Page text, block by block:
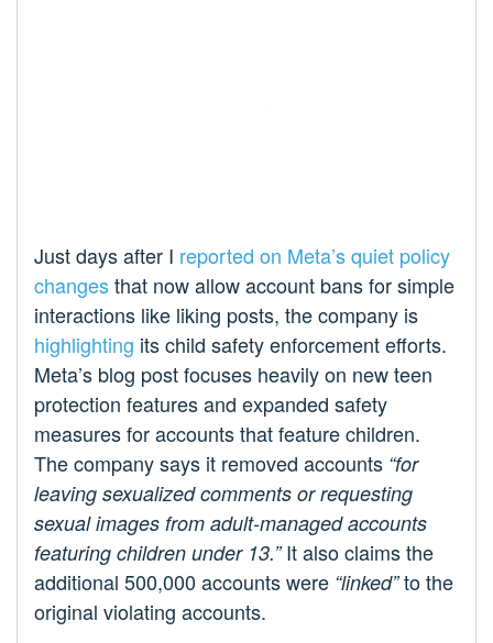
Just days after I reported on Meta’s quiet policy
changesthat now allow account bans for simple
interactions like liking posts, the company is
highlighting its child safety enforcement efforts.
Meta’s blog post focuses heavily on new teen
protection features and expanded safety
measures for accounts that feature children.
The company says it removed accounts “for
leaving sexualized comments or requesting
sexual images from adult-managed accounts
featuring children under 13.”It also claims the
additional 500,000 accounts were “linked”to the
original violating accounts.